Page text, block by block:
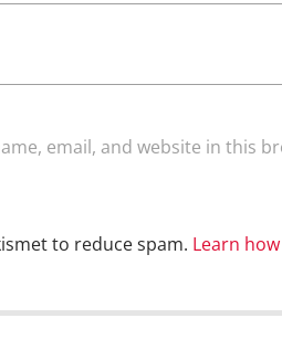
email, and website in this
to reduce spam. Learn